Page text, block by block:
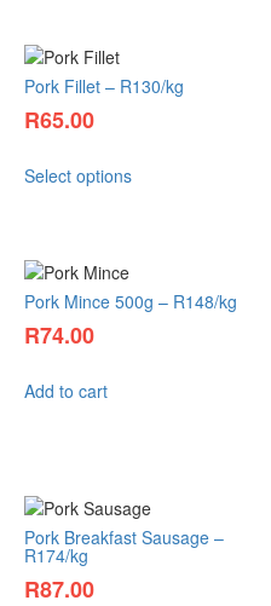
Pork Fillet – R130/kg
R65.00
Select options
Pork Mince 500g – R148/kg
R74.00
Add to cart
Pork Breakfast Sausage –
R174/kg
R87.00